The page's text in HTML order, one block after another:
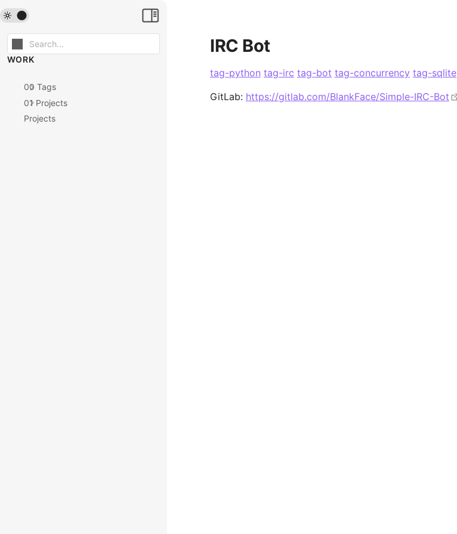
WORK
00 Tags
01 Projects
Projects
IRC Bot
tag-python tag-irc tag-bot tag-concurrency tag-sqlite
GitLab: https://gitlab.com/BlankFace/Simple-IRC-Bot